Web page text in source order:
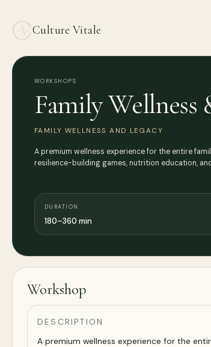
Culture Vitale
WORKSHOPS
Family Wellness
FAMILY WELLNESS AND LEGACY
A premium wellness experience for the entire
resilience-building games, nutrition education,
DURATION
180–360 min
Workshop
DESCRIPTION
A premium wellness experience for the